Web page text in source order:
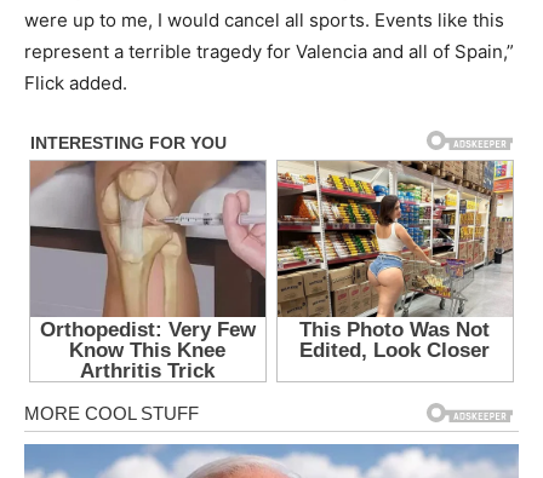
were up to me, I would cancel all sports. Events like this
represent a terrible tragedy for Valencia and all of Spain,”
Flick added.